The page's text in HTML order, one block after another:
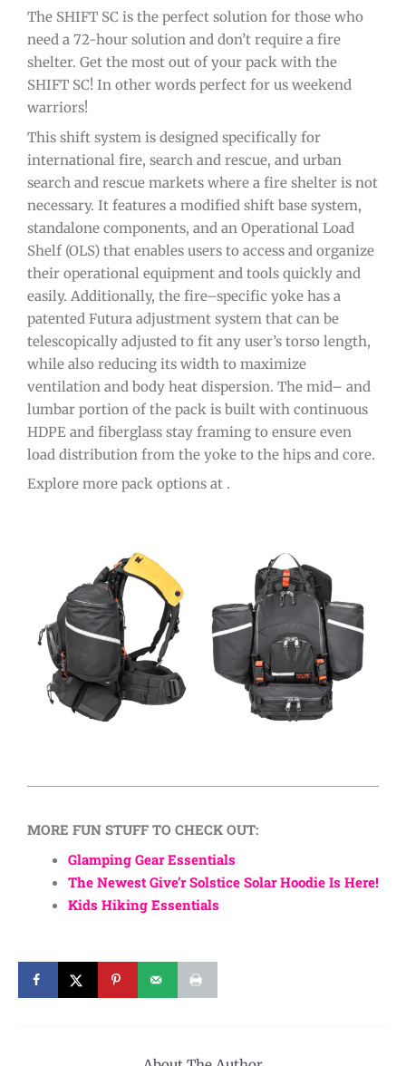
The SHIFT SC is the perfect solution for those who
need a 72-hour solution and don’t require a fire
shelter. Get the most out of your pack with the
SHIFT SC! In other words perfect for us weekend
warriors!
This shift system is designed specifically for
international fire, search and rescue, and urban
search and rescue markets where a fire shelter is not
necessary. It features a modified shift base system,
standalone components, and an Operational Load
Shelf (OLS) that enables users to access and organize
their operational equipment and tools quickly and
easily. Additionally, the fire–specific yoke has a
patented Futura adjustment system that can be
telescopically adjusted to fit any user’s torso length,
while also reducing its width to maximize
ventilation and body heat dispersion. The mid– and
lumbar portion of the pack is built with continuous
HDPE and fiberglass stay framing to ensure even
load distribution from the yoke to the hips and core.
Explore more pack options at .
MORE FUN STUFF TO CHECK OUT:
Glamping Gear Essentials
The Newest Give’r Solstice Solar Hoodie Is Here!
Kids Hiking Essentials